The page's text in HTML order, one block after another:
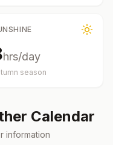
hrs/day
season
Calendar
information